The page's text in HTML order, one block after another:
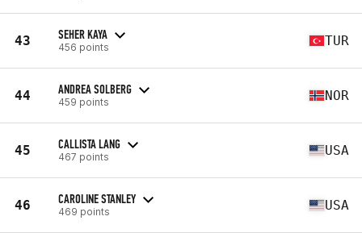
43 SEHER KAYA
456 points TUR
44 ANDREA SOLBERG
459 points NOR
45 CALLISTA LANG
467 points USA
46 CAROLINE STANLEY
469 points USA